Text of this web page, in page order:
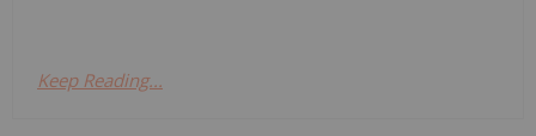
Keep Reading...